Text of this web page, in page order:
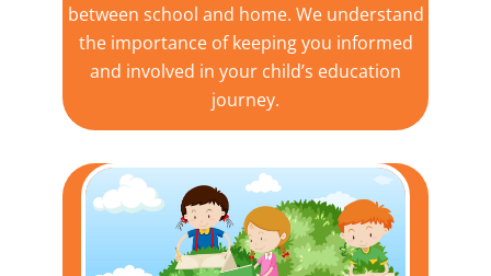
between school and home. We understand
the importance of keeping you informed
and involved in your child’s education
journey.